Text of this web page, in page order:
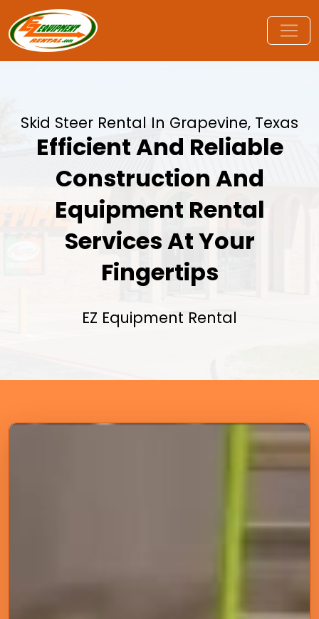
Skid Steer Rental In Grapevine, Texas
Efficient And Reliable
Construction And
Equipment Rental
Services At Your
Fingertips
EZ Equipment Rental